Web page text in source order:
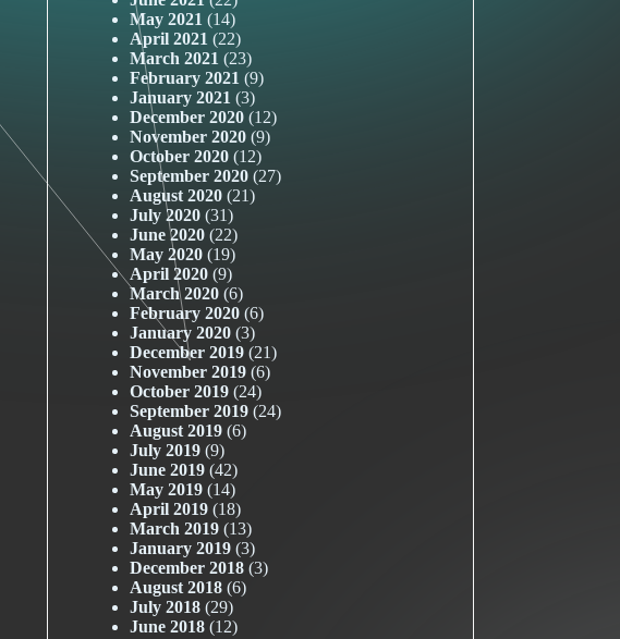
May 2021 (14)
April 2021 (22)
March 2021 (23)
February 2021 (9)
January 2021 (3)
December 2020(12)
November 2020(9)
October 2020(12)
September 2020(27)
August 2020(21)
July 2020(31)
June 2020(22)
May 2020(19)
April 2020(9)
March 2020(6)
February 2020(6)
January 2020(3)
December 2019(21)
November 2019(6)
October 2019(24)
September 2019(24)
August 2019(6)
July 2019(9)
June 2019(42)
May 2019(14)
April 2019(18)
March 2019(13)
January 2019(3)
December 2018(3)
August 2018(6)
July 2018(29)
June 2018(12)